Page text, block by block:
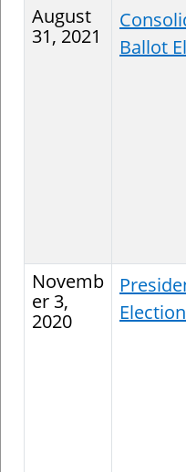
August
31, 2021
Ballot
Novemb
er 3,
2020
Election